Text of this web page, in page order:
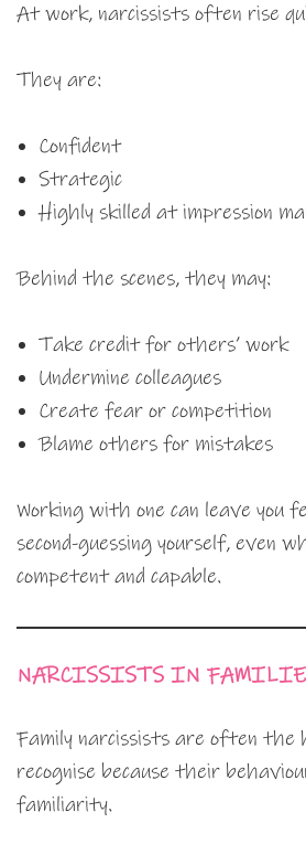
At work, narcissists often rise
They are:
Confident
Strategic
Highly skilled at impression
Behind the scenes, they may:
Take credit for others’ work
Undermine colleagues
Create fear or competition
Blame others for mistakes
Working with one can leave you
second-guessing yourself, even
competent and capable.
NARCISSISTS IN
Family narcissists are often the
recognise because their
familiarity.